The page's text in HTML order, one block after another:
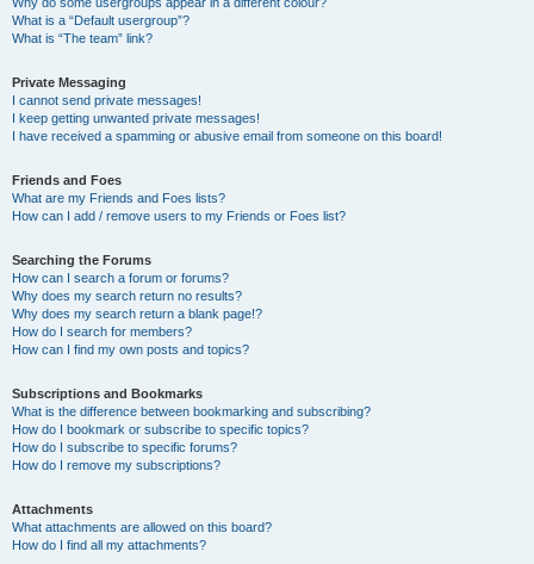
What is a “Default usergroup”?
What is “The team” link?
Private Messaging
I cannot send private messages!
I keep getting unwanted private messages!
I have received a spamming or abusive email from someone on this board!
Friends and Foes
What are my Friends and Foes lists?
How can I add / remove users to my Friends or Foes list?
Searching the Forums
How can I search a forum or forums?
Why does my search return no results?
Why does my search return a blank page!?
How do I search for members?
How can I find my own posts and topics?
Subscriptions and Bookmarks
What is the difference between bookmarking and subscribing?
How do I bookmark or subscribe to specific topics?
How do I subscribe to specific forums?
How do I remove my subscriptions?
Attachments
What attachments are allowed on this board?
How do I find all my attachments?